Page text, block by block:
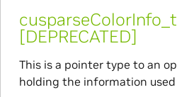
cusparseColorInfo_t
[DEPRECATED]
This is a pointer type to an
holding the information